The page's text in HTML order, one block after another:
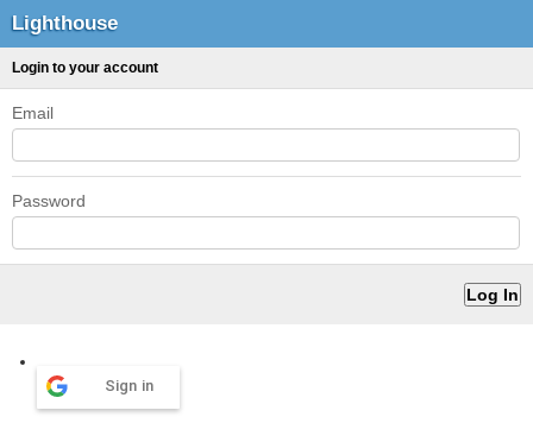
Lighthouse
Login to your account
Email
Password
Sign in